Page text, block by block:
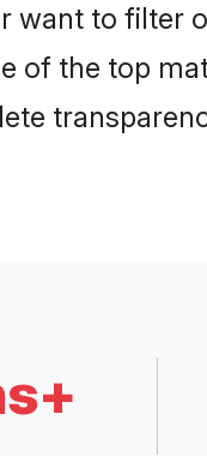
want to filter
of the top